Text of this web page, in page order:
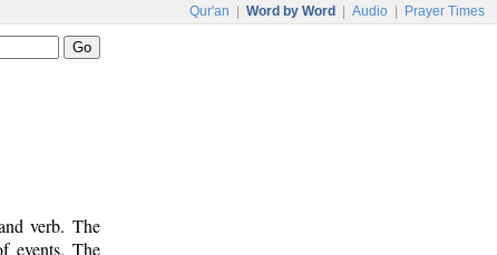
Qur'an Word by Word Audio Prayer Times
verb. The
events. The